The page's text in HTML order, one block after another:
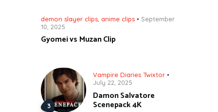
demon slayer clips anime clips
September
10, 2025
Gyomei vs Muzan Clip
Vampire Diaries Twixtor
July 22, 2025
Damon Salvatore
Scenepack 4K